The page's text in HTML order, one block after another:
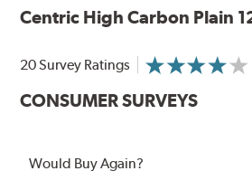
performance and stopping power.
a double disc ground finish that
non-directional, double disc ground
vane design improves airflow and
mill-balanced, as well, to ensure
Centric High Carbon Plain
20 Survey Ratings
CONSUMER SURVEYS
Would Buy Again?